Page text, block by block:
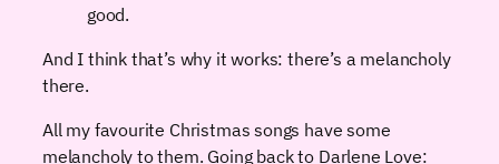
good.
And I think that’s why it works: there’s a melancholy
there.
All my favourite Christmas songs have some
melancholy to them. Going back to Darlene Love: